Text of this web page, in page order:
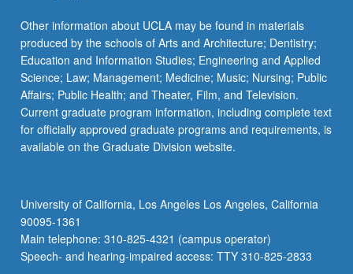
Other information about UCLA may be found in materials
produced by the schools of Arts and Architecture; Dentistry;
Education and Information Studies; Engineering and Applied
Science; Law; Management; Medicine; Music; Nursing; Public
Affairs; Public Health; and Theater, Film, and Television.
Current graduate program information, including complete text
for officially approved graduate programs and requirements, is
available on the Graduate Division website.
University of California, Los Angeles Los Angeles, California
90095-1361
Main telephone: 310-825-4321 (campus operator)
Speech- and hearing-impaired access: TTY 310-825-2833